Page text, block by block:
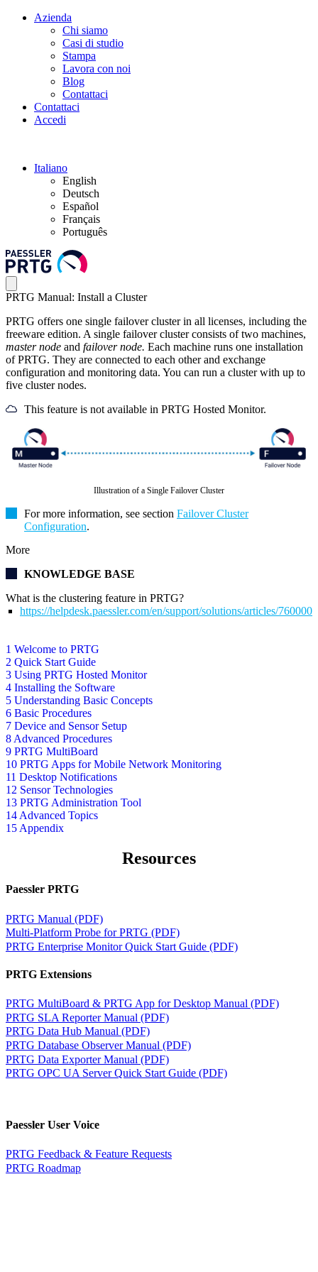
Azienda
Chi siamo
Casi di studio
Stampa
Lavora con noi
Blog
Contattaci
Contattaci
Accedi
Italiano
English
Deutsch
Español
Français
Português
1 Welcome to PRTG
2 Quick Start Guide
3 Using PRTG Hosted Monitor
4 Installing the Software
5 Understanding Basic Concepts
6 Basic Procedures
7 Device and Sensor Setup
8 Advanced Procedures
9 PRTG MultiBoard
10 PRTG Apps for Mobile Network Monitoring
11 Desktop Notifications
12 Sensor Technologies
13 PRTG Administration Tool
14 Advanced Topics
15 Appendix
PRTG Manual: Install a Cluster
PRTG offers one single failover cluster in all licenses, including the
freeware edition. A single failover cluster consists of two machines,
master node and failover node. Each machine runs one installation
of PRTG. They are connected to each other and exchange
configuration and monitoring data. You can run a cluster with up to
five cluster nodes.
This feature is not available in PRTG Hosted Monitor.
Illustration of a Single Failover Cluster
For more information, see section Failover Cluster
Configuration.
More
KNOWLEDGE BASE
What is the clustering feature in PRTG?
https://helpdesk.paessler.com/en/support/solutions/articles/
Resources
Paessler PRTG
PRTG Manual (PDF)
Multi-Platform Probe for PRTG (PDF)
PRTG Enterprise Monitor Quick Start Guide (PDF)
PRTG Extensions
PRTG MultiBoard & PRTG App for Desktop Manual (PDF)
PRTG SLA Reporter Manual (PDF)
PRTG Data Hub Manual (PDF)
PRTG Database Observer Manual (PDF)
PRTG Data Exporter Manual (PDF)
PRTG OPC UA Server Quick Start Guide (PDF)
Paessler User Voice
PRTG Feedback & Feature Requests
PRTG Roadmap